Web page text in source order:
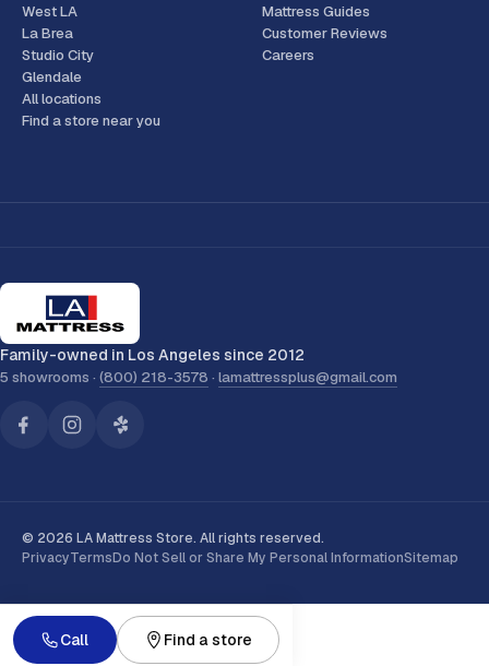
West LA
La Brea
Studio City
Glendale
All locations
Find a store near you
Mattress Guides
Customer Reviews
Careers
Family-owned in Los Angeles since 2012
5 showrooms · (800) 218-3578 · lamattressplus@gmail.com
© 2026 LA Mattress Store. All rights reserved.
PrivacyTermsDo Not Sell or Share My Personal InformationSitemap
Call Find a store